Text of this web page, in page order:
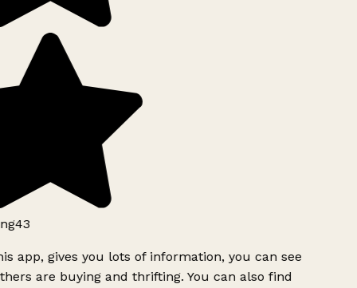
app, gives you lots of information, you can see
are buying and thrifting. You can also find